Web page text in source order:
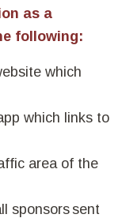
as a
following:
which
which links to
area of the
sponsors sent